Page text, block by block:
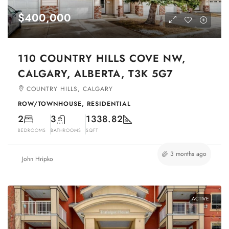
$400,000
110 COUNTRY HILLS COVE NW,
CALGARY, ALBERTA, T3K 5G7
COUNTRY HILLS, CALGARY
ROW/TOWNHOUSE, RESIDENTIAL
2
BEDROOMS
3
BATHROOMS
1338.82
SQFT
John Hripko
3 months ago
ACTIVE